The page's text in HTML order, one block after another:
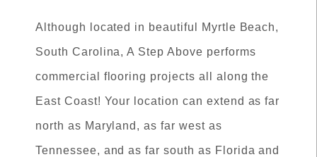
Although located in beautiful Myrtle Beach,
South Carolina, A Step Above performs
commercial flooring projects all along the
East Coast! Your location can extend as far
north as Maryland, as far west as
Tennessee, and as far south as Florida and